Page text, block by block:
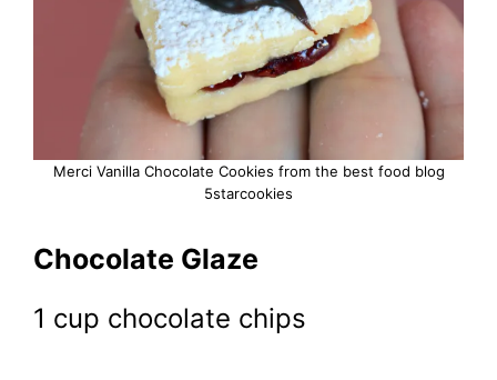
Merci Vanilla Chocolate Cookies from the best food blog
5starcookies
Chocolate Glaze
1 cup chocolate chips